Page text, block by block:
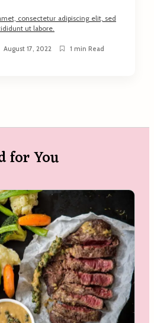
consectetur adipiscing elit, sed
ut labore.
August 17, 2022 1 min Read
for You